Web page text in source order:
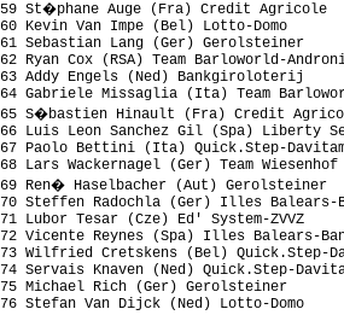
59 St�phane Auge
60 Kevin Van
61 Sebastian
62 Ryan Cox (RSA) Team
63 Addy Engels
64 Gabriele Missaglia (Ita)
65 S�bastien Hinault (Fra) Credit
66 Luis Leon Sanchez Gil (Spa)
67 Paolo Bettini (Ita)
68 Lars Wackernagel (Ger) Team
69 Ren� Haselbacher (Aut)
70 Steffen Radochla (Ger) Illes
71 Lubor Tesar (Cze) Ed' System-
72 Vicente Reynes (Spa) Illes
73 Wilfried Cretskens
74 Servais Knaven
75 Michael Rich
76 Stefan Van